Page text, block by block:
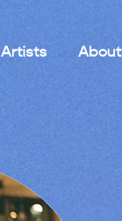
Artists About